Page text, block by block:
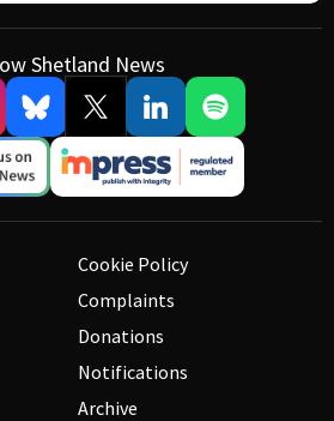
Shetland News
Cookie Policy
Complaints
Donations
Notifications
Archive